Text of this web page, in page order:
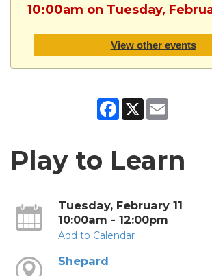
10:00am on Tuesday,
View other events
Facebook
X
Play to Learn
Tuesday, February 11
10:00am - 12:00pm
Add to Calendar
Shepard